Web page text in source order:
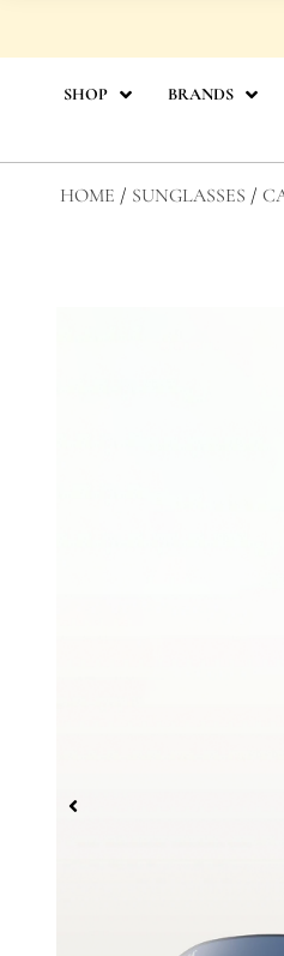
contentSHOP BRANDS
HOME / SUNGLASSES /